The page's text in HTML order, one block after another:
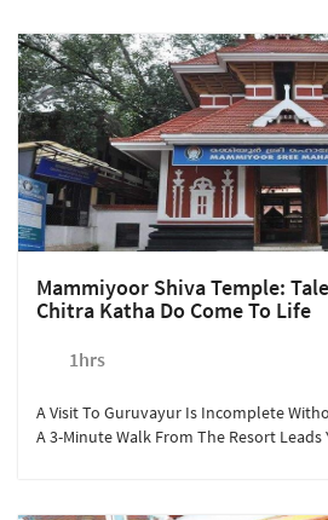
Available At Rs.350/person For A
To Explore The Hidden Treasures Of
Mammiyoor Shiva Temple:
Chitra Katha Do Come To Life
1hrs
A Visit To Guruvayur Is Incomplete
A 3-Minute Walk From The Resort